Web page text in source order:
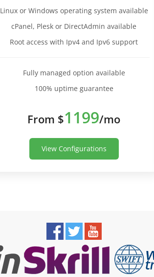
Linux or Windows operating system available
cPanel, Plesk or DirectAdmin available
Root access with Ipv4 and Ipv6 support
Fully managed option available
100% uptime guarantee
From $1199/mo
View Configurations